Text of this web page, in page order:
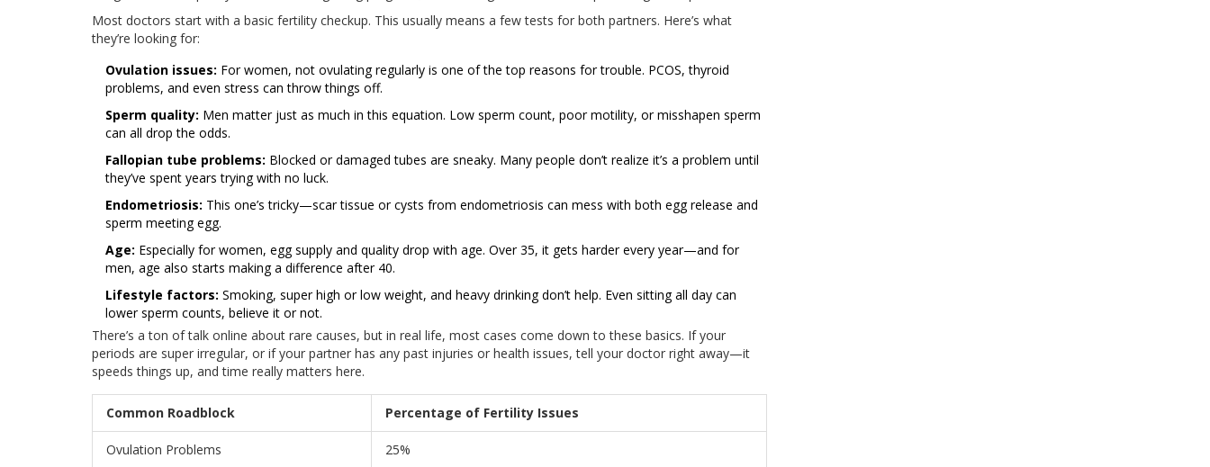
Most doctors start with a basic fertility checkup. This usually means a few tests for both partners. Here’s what
they’re looking for:
Ovulation issues: For women, not ovulating regularly is one of the top reasons for trouble. PCOS, thyroid
problems, and even stress can throw things off.
Sperm quality: Men matter just as much in this equation. Low sperm count, poor motility, or misshapen sperm
can all drop the odds.
Fallopian tube problems: Blocked or damaged tubes are sneaky. Many people don’t realize it’s a problem until
they’ve spent years trying with no luck.
Endometriosis: This one’s tricky—scar tissue or cysts from endometriosis can mess with both egg release and
sperm meeting egg.
Age: Especially for women, egg supply and quality drop with age. Over 35, it gets harder every year—and for
men, age also starts making a difference after 40.
Lifestyle factors: Smoking, super high or low weight, and heavy drinking don’t help. Even sitting all day can
lower sperm counts, believe it or not.
There’s a ton of talk online about rare causes, but in real life, most cases come down to these basics. If your
periods are super irregular, or if your partner has any past injuries or health issues, tell your doctor right away—it
speeds things up, and time really matters here.
Common Roadblock Percentage of Fertility Issues
Ovulation Problems 25%